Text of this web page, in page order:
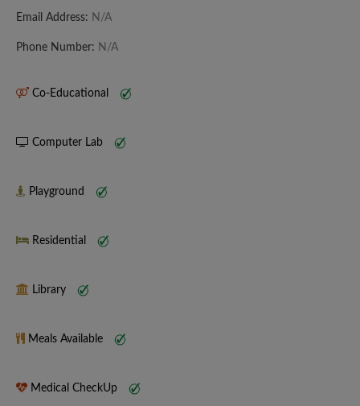
Email Address: N/A
Phone Number: N/A
Co-Educational
Computer Lab
Playground
Residential
Library
Meals Available
Medical CheckUp